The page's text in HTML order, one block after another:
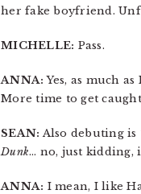
her fake boyfriend.
MICHELLE: Pass.
ANNA: Yes, as much
More time to get
SEAN: Also debuting is
Dunk… no, just kidding,
ANNA: I mean, I like